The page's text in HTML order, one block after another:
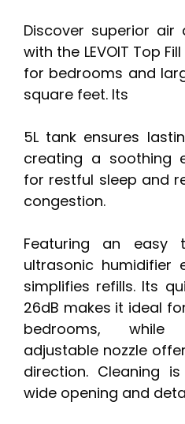
Discover superior
with the LEVOIT Top
for bedrooms and
square feet. Its
5L tank ensures
creating a soothing
for restful sleep and
congestion.
Featuring an easy
ultrasonic humidifier
simplifies refills. Its
26dB makes it ideal
bedrooms,
adjustable nozzle
direction. Cleaning
wide opening and